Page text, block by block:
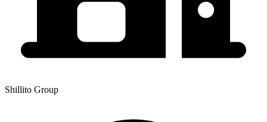
Shillito Group